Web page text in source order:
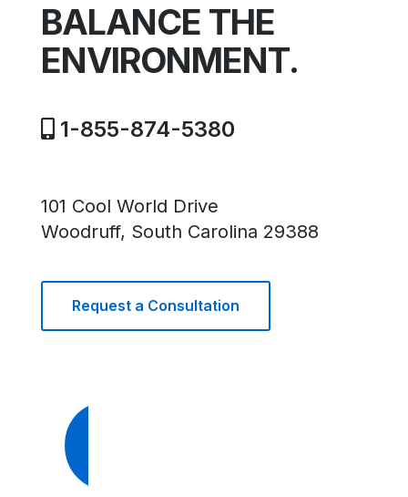
BALANCE THE
ENVIRONMENT.
1-855-874-5380
101 Cool World Drive
Woodruff, South Carolina 29388
Request a Consultation